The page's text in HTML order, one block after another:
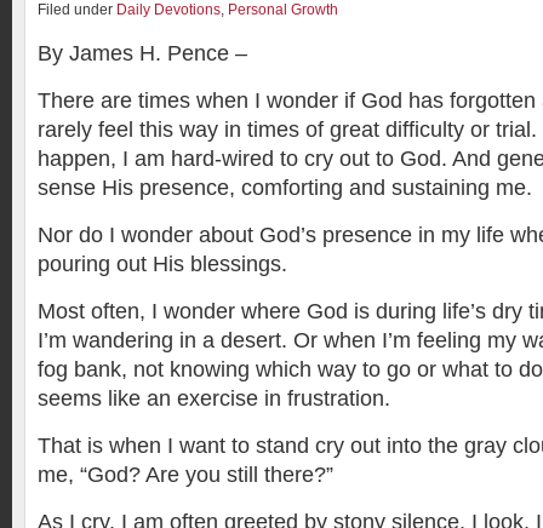
Filed under Daily Devotions, Personal Growth
By James H. Pence –
There are times when I wonder if God has
rarely feel this way in times of great difficulty or
happen, I am hard-wired to cry out to God. And
sense His presence, comforting and sustaining me.
Nor do I wonder about God’s presence in my life
pouring out His blessings.
Most often, I wonder where God is during life’s dry
I’m wandering in a desert. Or when I’m feeling my
fog bank, not knowing which way to go or what to
seems like an exercise in frustration.
That is when I want to stand cry out into the gray
me, “God? Are you still there?”
As I cry, I am often greeted by stony silence. I look.